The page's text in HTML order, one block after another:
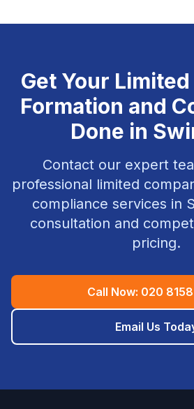
Get Your
Formation and
Done in
Contact our expert
professional limited
compliance services in
consultation and
pricing.
Call Now: 020
Email Us